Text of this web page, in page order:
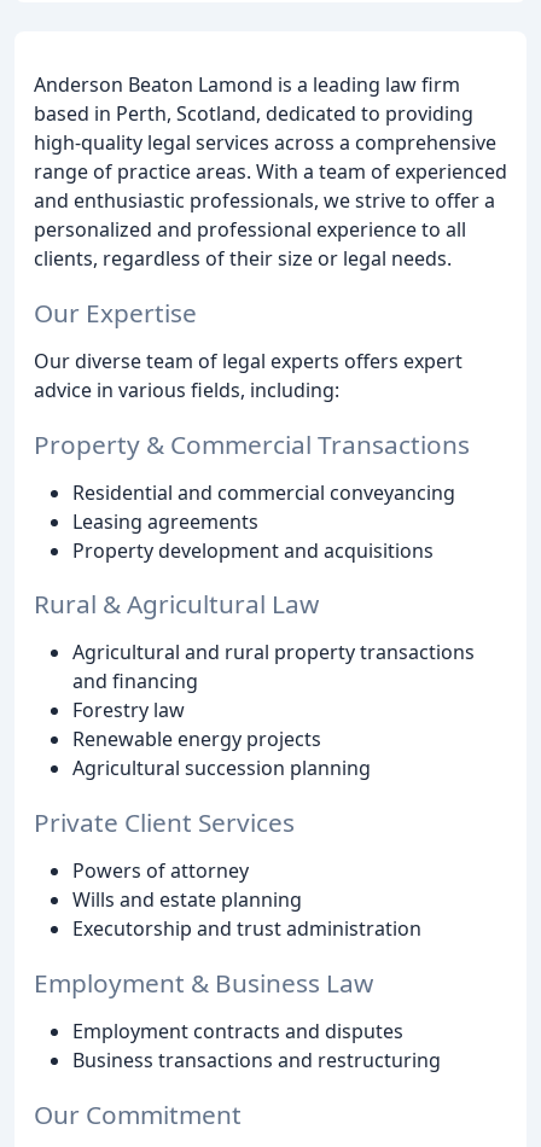
Anderson Beaton Lamond is a leading law firm
based in Perth, Scotland, dedicated to providing
high-quality legal services across a comprehensive
range of practice areas. With a team of experienced
and enthusiastic professionals, we strive to offer a
personalized and professional experience to all
clients, regardless of their size or legal needs.
Our Expertise
Our diverse team of legal experts offers expert
advice in various fields, including:
Property & Commercial Transactions
Residential and commercial conveyancing
Leasing agreements
Property development and acquisitions
Rural & Agricultural Law
Agricultural and rural property transactions
and financing
Forestry law
Renewable energy projects
Agricultural succession planning
Private Client Services
Powers of attorney
Wills and estate planning
Executorship and trust administration
Employment & Business Law
Employment contracts and disputes
Business transactions and restructuring
Our Commitment